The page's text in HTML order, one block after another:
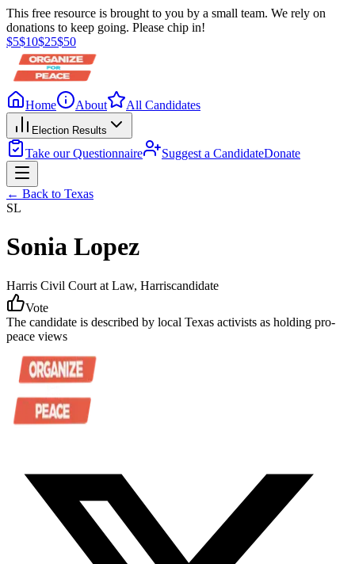
This free resource is brought to you by a small team. We rely on
donations to keep going. Please chip in!
$5$10$25$50
Home About All Candidates
Election Results
Take our Questionnaire Suggest a CandidateDonate
← Back to Texas
SL
Sonia Lopez
Harris Civil Court at Law, Harriscandidate
Vote
The candidate is described by local Texas activists as holding pro-
peace views